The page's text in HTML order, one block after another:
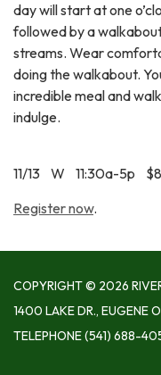
day will start at one
followed by a
streams. Wear
doing the walkabout.
incredible meal and
indulge.
11/13 W 11:30a-5p
Register now.
COPYRIGHT © 2026
1400 LAKE DR., EUGENE
TELEPHONE(541) 688-